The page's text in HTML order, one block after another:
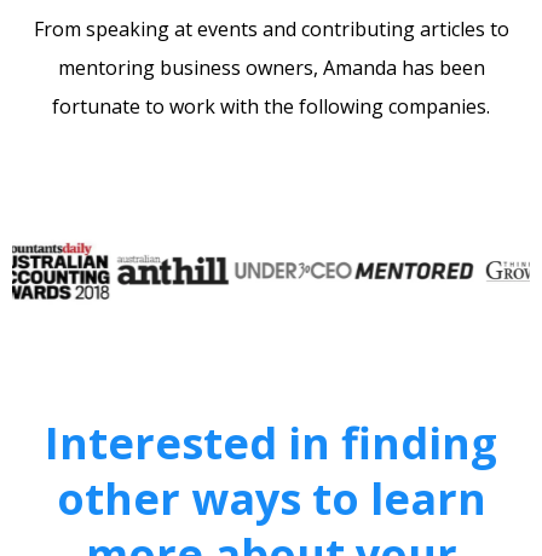
From speaking at events and contributing articles to
mentoring business owners, Amanda has been
fortunate to work with the following companies.
Interested in finding
other ways to learn